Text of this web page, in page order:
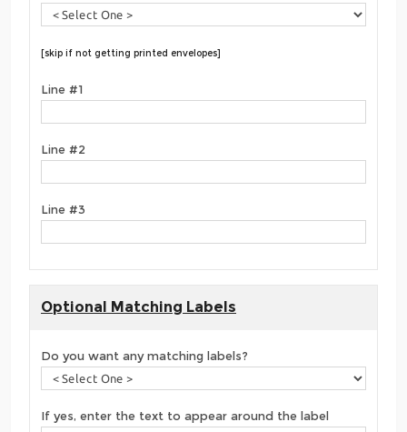
[skip if not getting printed envelopes]
Line #1
Line #2
Line #3
Optional Matching Labels
Do you want any matching labels?
If yes, enter the text to appear around the label